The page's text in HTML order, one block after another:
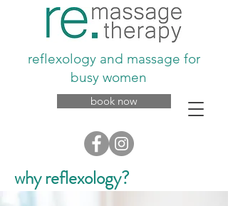
book now
reflexology and massage for
busy women
why reflexology?